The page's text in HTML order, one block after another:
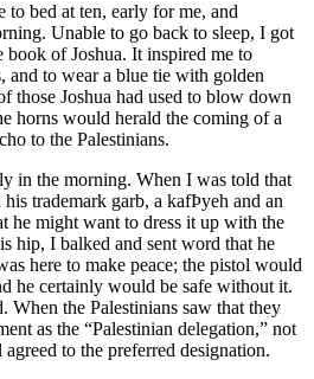
to bed at ten, early for me, and
Unable to go back to sleep, I got
book of Joshua. It inspired me to
and to wear a blue tie with golden
those Joshua had used to blow down
horns would herald the coming of a
to the Palestinians.
in the morning. When I was told that
trademark garb, a kafÞyeh and an
he might want to dress it up with the
hip, I balked and sent word that he
here to make peace; the pistol would
he certainly would be safe without it.
When the Palestinians saw that they
as the “Palestinian delegation,” not
to the preferred designation.